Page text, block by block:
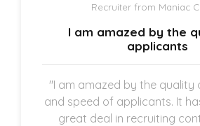
Recruiter from Maniac
I am amazed by the
applicants
"I am amazed by the quality
and speed of applicants. It
great deal in recruiting